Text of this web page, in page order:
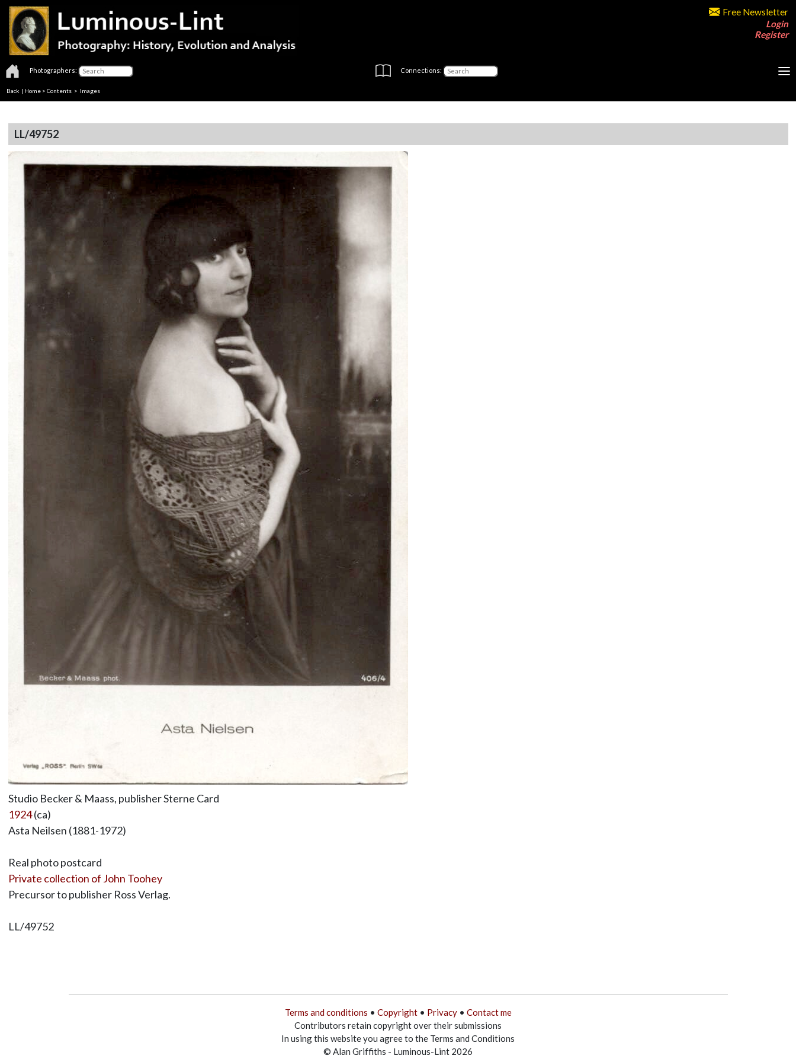
Free Newsletter
Login
Register
Photographers: Connections:
Back | Home > Contents > Images
LL/49752
Studio Becker & Maass, publisher Sterne Card
1924(ca)
Asta Neilsen (1881-1972)
Real photo postcard
Private collection of John Toohey
Precursor to publisher Ross Verlag.
LL/49752
Terms and conditions • Copyright• Privacy• Contact me
Contributors retain copyright over their submissions
In using this website you agree to the Terms and Conditions
© Alan Griffiths - Luminous-Lint 2026